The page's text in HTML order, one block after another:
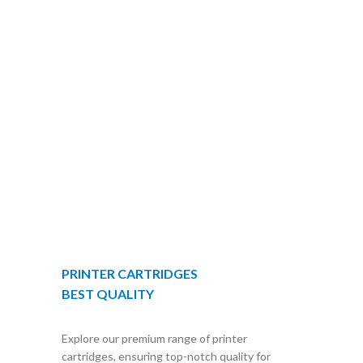
PRINTER CARTRIDGES
BEST QUALITY
Explore our premium range of printer
cartridges, ensuring top-notch quality for